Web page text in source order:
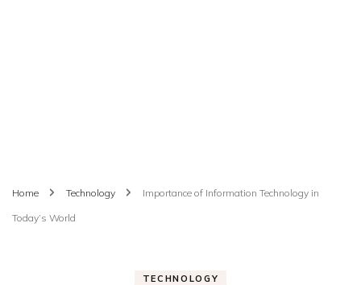
Home Technology Importance of Information Technology in
Today’s World
TECHNOLOGY